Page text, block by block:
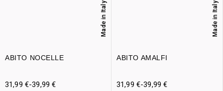
ABITO NOCELLE
Made in Italy
31,99 €-39,99€
ABITO AMALFI
Made in Italy
31,99 €-39,99€